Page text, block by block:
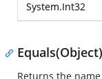
System.Int32
Equals(Object)
Returns the